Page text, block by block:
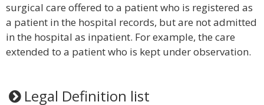
surgical care offered to a patient who is registered as
a patient in the hospital records, but are not admitted
in the hospital as inpatient. For example, the care
extended to a patient who is kept under observation.
Legal Definition list